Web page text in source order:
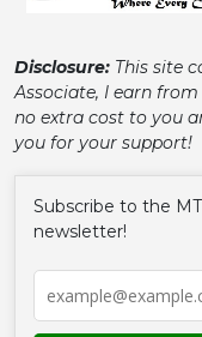
Disclosure: This site
Associate, I earn
no extra cost to you
you for your support!
Subscribe to the
newsletter!